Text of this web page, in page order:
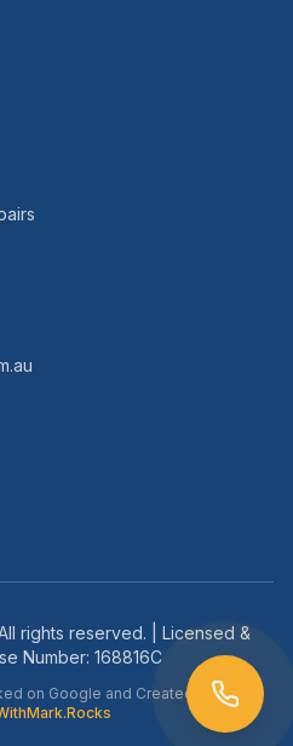
rights reserved. | Licensed &
Number: 168816C
on Google and Created by